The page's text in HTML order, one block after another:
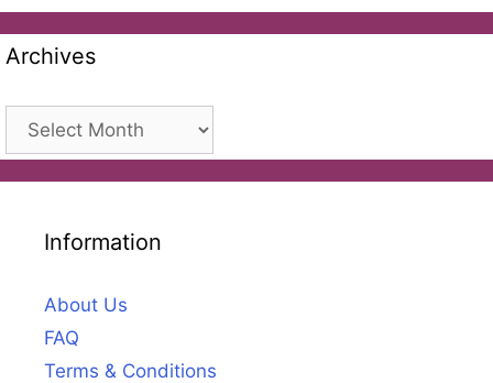
Archives
Archives
Information
About Us
FAQ
Terms & Conditions